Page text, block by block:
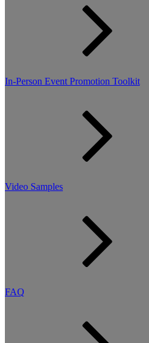
In-Person Event Promotion Toolkit
Video Samples
FAQ